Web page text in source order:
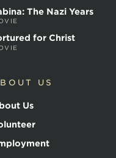
The Nazi Years
for Christ
US
Us